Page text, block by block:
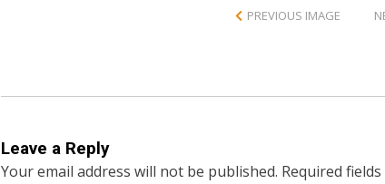
PREVIOUS IMAGE
Leave a Reply
Your email address will not be published. Required